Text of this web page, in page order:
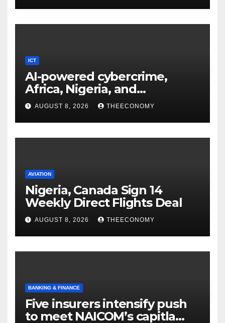
ICT
AI-powered cybercrime,
Africa, Nigeria, and
cybersecurity
AUGUST 8, 2026 THEECONOMY
AVIATION
Nigeria, Canada Sign 14
Weekly Direct Flights Deal
AUGUST 8, 2026 THEECONOMY
BANKING & FINANCE
Five insurers intensify push
to meet NAICOM’s capitla